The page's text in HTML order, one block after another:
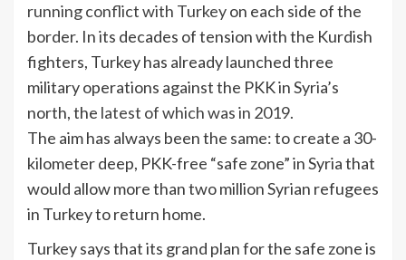
running conflict with Turkeyon each side of the
border. In its decades of tension with the Kurdish
fighters, Turkey has already launched three
military operations against the PKK in Syria’s
north, the latest of which was in 2019.
The aim has always been the same: to create a 30-
kilometer deep, PKK-free “safe zone” in Syria that
would allow more than two million Syrian refugees
in Turkey to return home.
Turkey says that its grand plan for the safe zone is